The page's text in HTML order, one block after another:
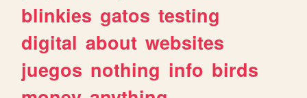
blinkies gatos testing
digital about websites
juegos nothing info birds